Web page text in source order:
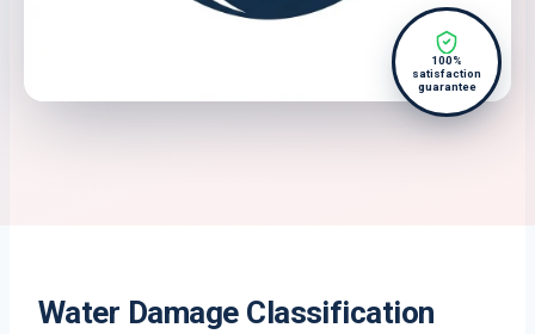
100%
satisfaction
guarantee
Water Damage Classification